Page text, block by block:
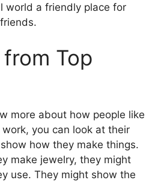
world a friendly place for
Top
more about how people like
you can look at their
how they make things.
make jewelry, they might
use. They might show the